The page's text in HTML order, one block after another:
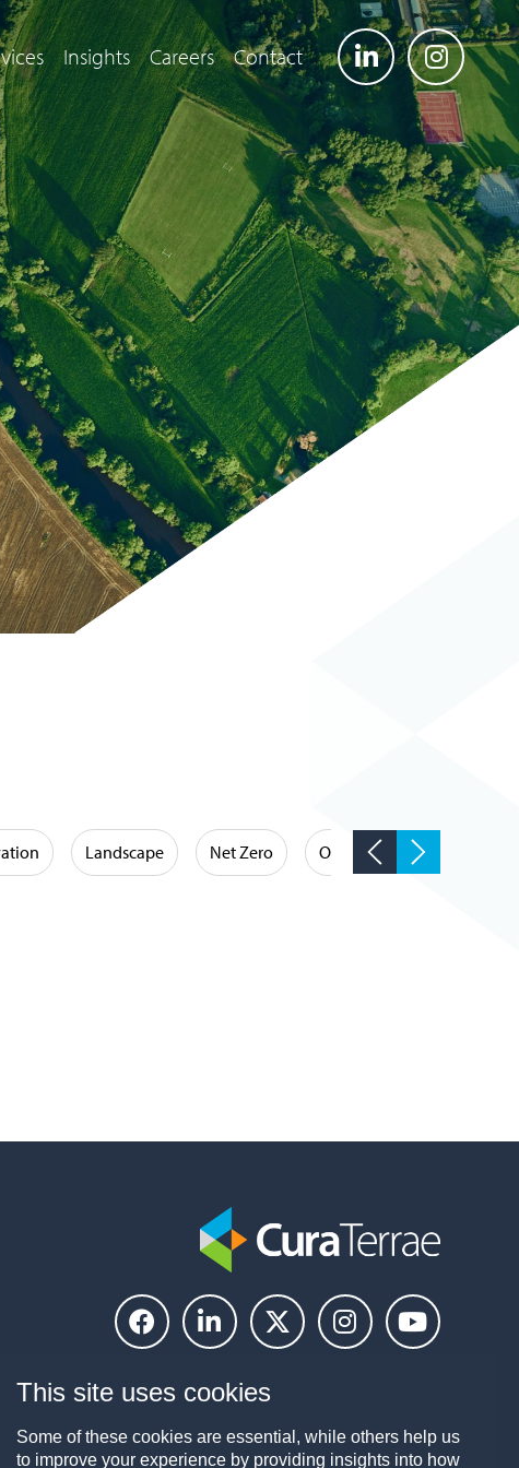
Insights Careers Contact
Landscape Net Zero Occupational Hygiene
This site uses cookies
Some of these cookies are essential, while others help us
to improve your experience by providing insights into how